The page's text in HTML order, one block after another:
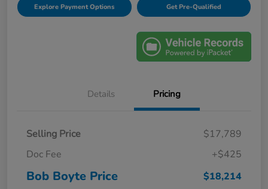
Explore Payment Options Get Pre-Qualified
Details Pricing
Selling Price
$17,789
Doc Fee
+$425
Bob Boyte Price $18,214